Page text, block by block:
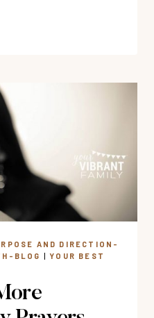
AND DIRECTION-
BLOG |YOUR BEST